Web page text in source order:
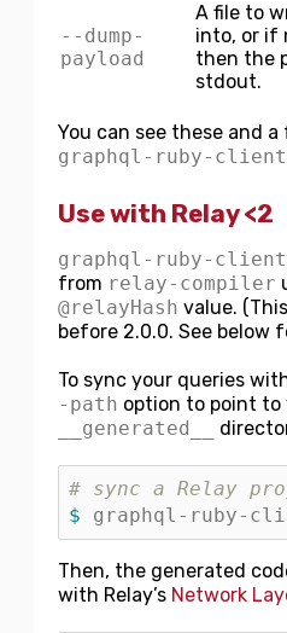
--dump-
payload
A file to
into, or if
then the
stdout.
You can see these and
graphql-ruby-
Use with Relay <2
graphql-ruby-client
from relay-compiler
@relayHash value.
before 2.0.0. See below
To sync your queries
-path option to point to
__generated__
# sync a Relay
$ graphql-ruby-
Then, the generated
with Relay’s Network